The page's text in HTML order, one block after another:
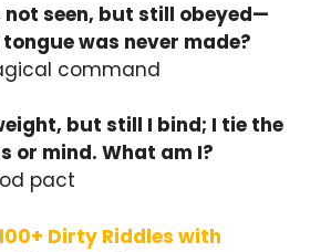
not seen, but still obeyed—
was never made?
command
but still I bind; I tie the
or mind. What am I?
pact
Dirty Riddles with